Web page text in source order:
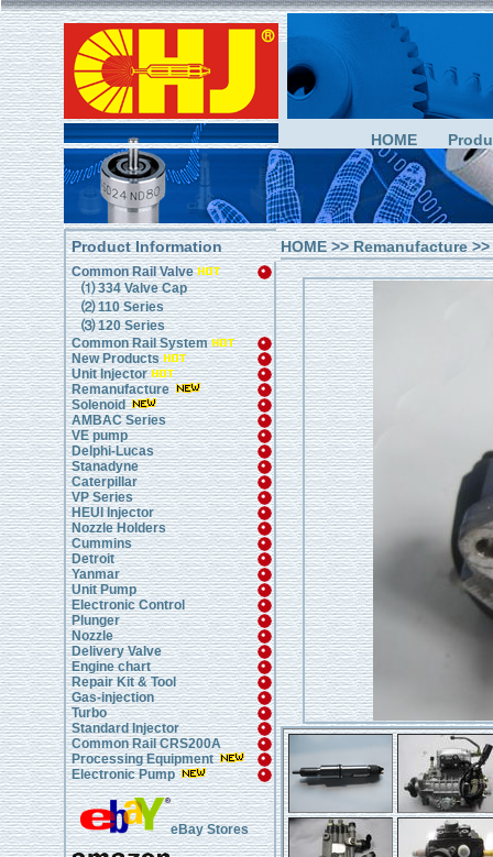
HOME
Product Information
Common Rail Valve
⑴ 334 Valve Cap
⑵ 110 Series
⑶ 120 Series
Common Rail System
New Products
Unit Injector
Remanufacture
Solenoid
AMBAC Series
VE pump
Delphi-Lucas
Stanadyne
Caterpillar
VP Series
HEUI Injector
Nozzle Holders
Cummins
Detroit
Yanmar
Unit Pump
Electronic Control
Plunger
Nozzle
Delivery Valve
Engine chart
Repair Kit & Tool
Gas-injection
Turbo
Standard Injector
Common Rail CRS200A
Processing Equipment
Electronic Pump
eBay Stores
HOME>>Remanufacture>>